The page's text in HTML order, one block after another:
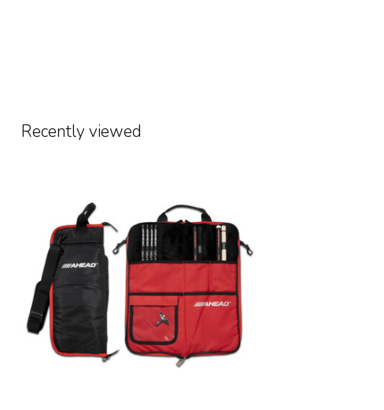
Recently viewed